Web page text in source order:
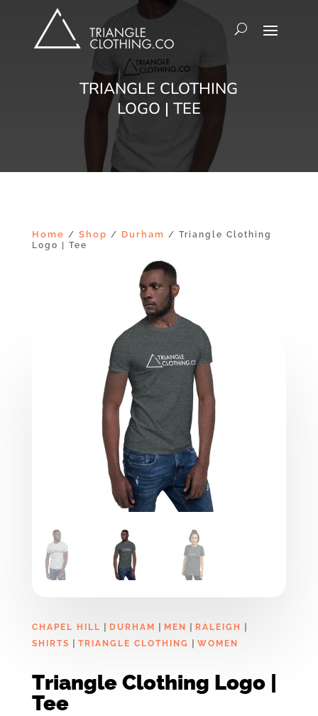
TRIANGLE CLOTHING
LOGO | TEE
Home / Shop / Durham / Triangle Clothing
Logo | Tee
CHAPEL HILL | DURHAM | MEN | RALEIGH |
SHIRTS | TRIANGLE CLOTHING | WOMEN
Triangle Clothing Logo |
Tee